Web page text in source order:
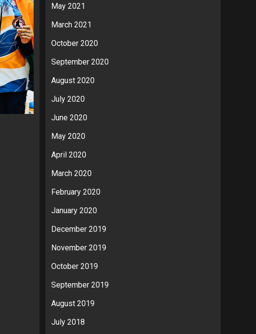
May 2021
March 2021
October 2020
September 2020
August 2020
July 2020
June 2020
May 2020
April 2020
March 2020
February 2020
January 2020
December 2019
November 2019
October 2019
September 2019
August 2019
July 2018